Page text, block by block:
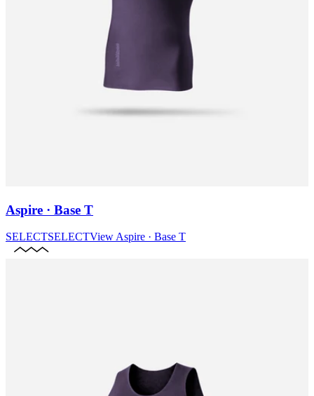
Aspire · Base T
SELECTSELECTViewAspire · Base T